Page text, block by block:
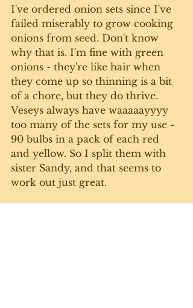
I've ordered onion sets since I've
failed miserably to grow cooking
onions from seed. Don't know
why that is. I'm fine with green
onions - they're like hair when
they come up so thinning is a bit
of a chore, but they do thrive.
Veseys always have waaaaayyyy
too many of the sets for my use -
90 bulbs in a pack of each red
and yellow. So I split them with
sister Sandy, and that seems to
work out just great.